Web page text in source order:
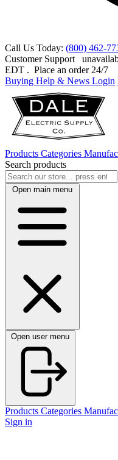
Call Us Today: (800) 462-
Customer Support
EDT . Place an order 24/7
Buying Help & News Login
Products Categories
Search products
Open main menu
Open user menu
Products Categories
Sign in